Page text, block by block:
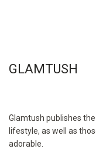
GLAMTUSH
Glamtush publishes
lifestyle, as well as
adorable.